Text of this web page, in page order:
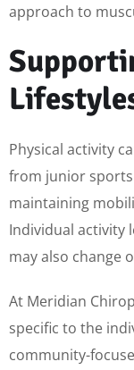
approach to
Physical activity
from junior
maintaining
Individual activity
may also change
At Meridian
specific to the
community-